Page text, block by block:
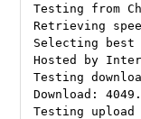
Testing from
Retrieving
Selecting best
Hosted by
Testing
Download:
Testing